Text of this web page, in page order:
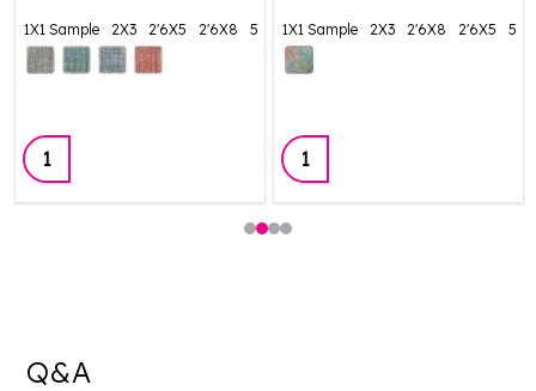
1X1 Sample 2X3 2'6X5 2'6X8 5X8 + More
Quantity:
1X1 Sample 2X3 2'6X8 2'6X5 5X8
Quantity:
Q&A